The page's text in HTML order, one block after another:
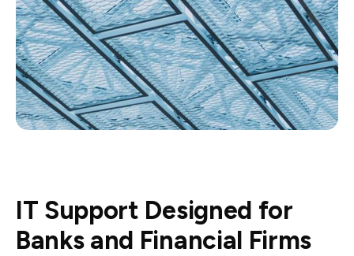
IT Support Designed for
Banks and Financial Firms